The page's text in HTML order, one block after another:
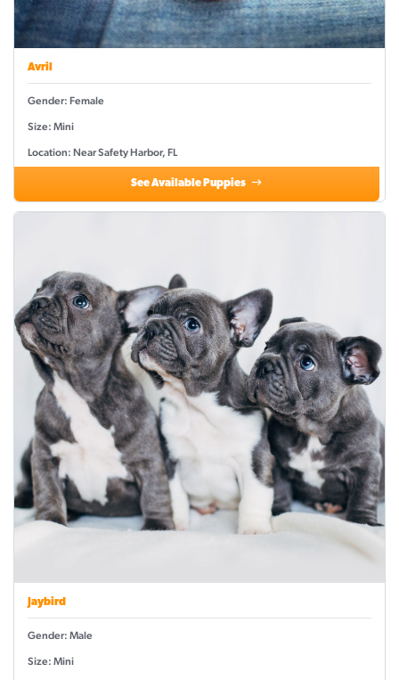
Avril
Gender: Female
Size: Mini
Location: Near Safety Harbor, FL
See Available Puppies
Jaybird
Gender: Male
Size: Mini